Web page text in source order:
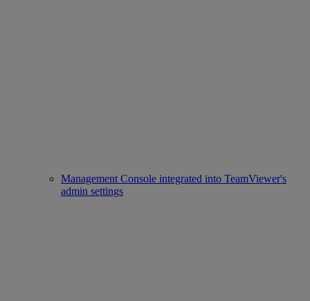
Management Console integrated into TeamViewer's
admin settings